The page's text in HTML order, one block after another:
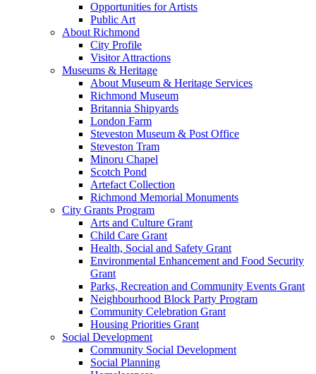
Opportunities for Artists
Public Art
About Richmond
City Profile
Visitor Attractions
Museums & Heritage
About Museum & Heritage Services
Richmond Museum
Britannia Shipyards
London Farm
Steveston Museum & Post Office
Steveston Tram
Minoru Chapel
Scotch Pond
Artefact Collection
Richmond Memorial Monuments
City Grants Program
Arts and Culture Grant
Child Care Grant
Health, Social and Safety Grant
Environmental Enhancement and Food Security
Grant
Parks, Recreation and Community Events Grant
Neighbourhood Block Party Program
Community Celebration Grant
Housing Priorities Grant
Social Development
Community Social Development
Social Planning